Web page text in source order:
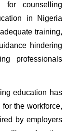
for counselling
in Nigeria
training,
hindering
professionals
education has
the workforce,
by employers